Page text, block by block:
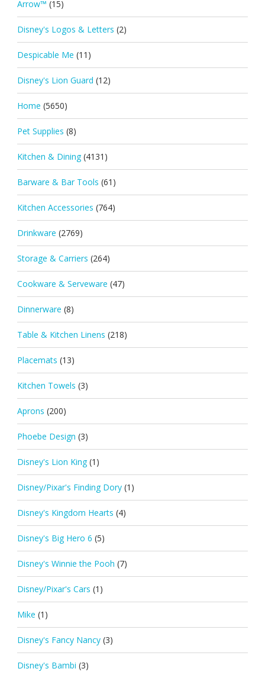
Arrow™ (15)
Disney's Logos & Letters (2)
Despicable Me (11)
Disney's Lion Guard (12)
Home (5650)
Pet Supplies (8)
Kitchen & Dining (4131)
Barware & Bar Tools (61)
Kitchen Accessories (764)
Drinkware (2769)
Storage & Carriers (264)
Cookware & Serveware (47)
Dinnerware (8)
Table & Kitchen Linens (218)
Placemats (13)
Kitchen Towels (3)
Aprons (200)
Phoebe Design (3)
Disney's Lion King (1)
Disney/Pixar's Finding Dory (1)
Disney's Kingdom Hearts (4)
Disney's Big Hero 6 (5)
Disney's Winnie the Pooh (7)
Disney/Pixar's Cars (1)
Mike (1)
Disney's Fancy Nancy (3)
Disney's Bambi (3)